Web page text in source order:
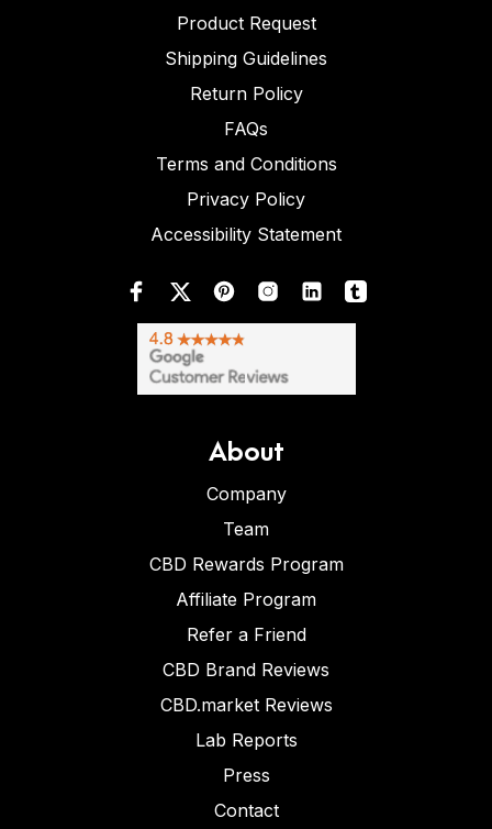
Product Request
Shipping Guidelines
Return Policy
FAQs
Terms and Conditions
Privacy Policy
Accessibility Statement
About
Company
Team
CBD Rewards Program
Affiliate Program
Refer a Friend
CBD Brand Reviews
CBD.market Reviews
Lab Reports
Press
Contact